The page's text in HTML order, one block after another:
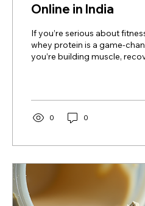
Online in India
If you’re serious about
whey protein is a game-
you’re building muscle,
home? That’s right - buying
online is the way to go!
top places to buy whey
with ease and confidence.
Buy Whey Protein...
0 0